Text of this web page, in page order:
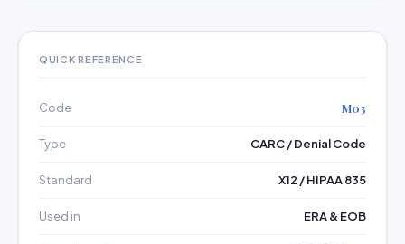
QUICK REFERENCE
Code M03
Type CARC / Denial Code
Standard X12 / HIPAA 835
Used in ERA & EOB